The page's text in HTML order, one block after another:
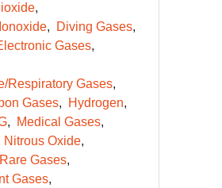
Diving Gases
Gases
Respiratory Gases
Gases
Hydrogen
Medical Gases
Nitrous Oxide
Rare Gases
Gases